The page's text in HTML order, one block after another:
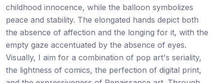
childhood innocence, while the balloon symbolizes
peace and stability. The elongated hands depict both
the absence of affection and the longing for it, with the
empty gaze accentuated by the absence of eyes.
Visually, I aim for a combination of pop art's seriality,
the lightness of comics, the perfection of digital print,